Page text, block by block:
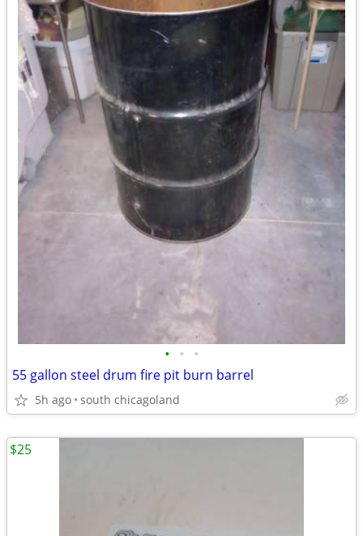
• • •
55 gallon steel drum fire pit burn barrel
5h ago south chicagoland
$25